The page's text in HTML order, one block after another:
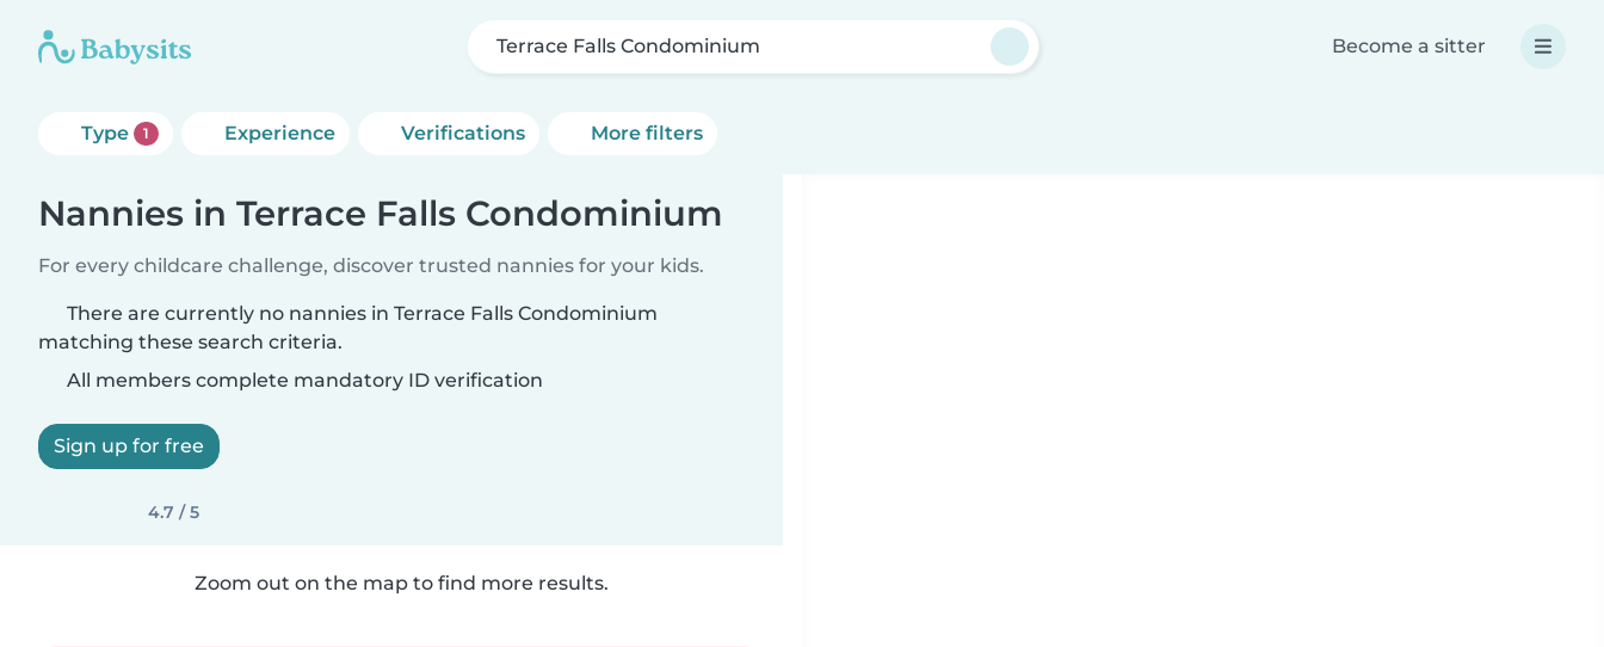
Terrace Falls Condominium Become a sitter
Type 1 Experience Verifications More filters
Nannies in Terrace Falls Condominium
For every childcare challenge, discover trusted nannies for your kids.
There are currently no nannies in Terrace Falls Condominium
matching these search criteria.
All members complete mandatory ID verification
Sign up for free
4.7 / 5
Zoom out on the map to find more results.